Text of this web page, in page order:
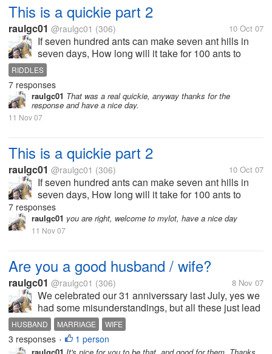
This is a quickie part 2
raulgc01 @raulgc01 (306) 10 Oct 07
If seven hundred ants can make seven ant hills in
seven days, How long will it take for 100 ants to
make 1 ant hill? Don't look at the answer below
RIDDLES
7 responses
raulgc01 That was a real quickie, anyway thanks for the
response and have a nice day.
11 Nov 07
This is a quickie part 2
raulgc01 @raulgc01 (306) 10 Oct 07
If seven hundred ants can make seven ant hills in
seven days, How long will it take for 100 ants to
make 1 ant hill? Don't look at the answer below
7 responses
raulgc01 you are right, welcome to mylot, have a nice day
11 Nov 07
Are you a good husband / wife?
raulgc01 @raulgc01 (306) 8 Nov 07
We celebrated our 31 anniverssary last July, yes we
had some misunderstandings, but all these just lead
us to get even closer and have a happier marriage. I
think I can say that I am a good husband. Are you?
HUSBAND MARRIAGE WIFE
3 responses • 1 person